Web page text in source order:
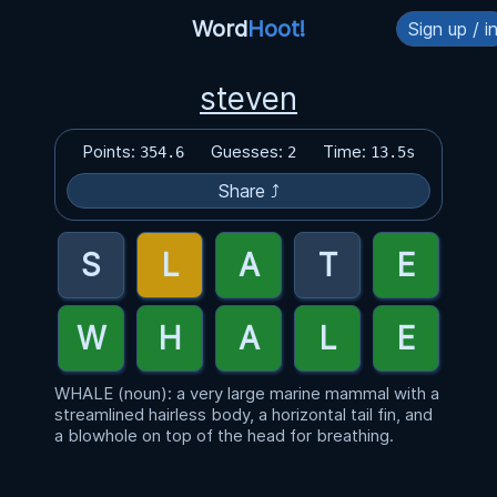
WordHoot! Sign up /
steven
Points: 354.6 Guesses: 2 Time: 13.5s
Share ⤴
WHALE (noun): a very large marine mammal with a
streamlined hairless body, a horizontal tail fin, and
a blowhole on top of the head for breathing.